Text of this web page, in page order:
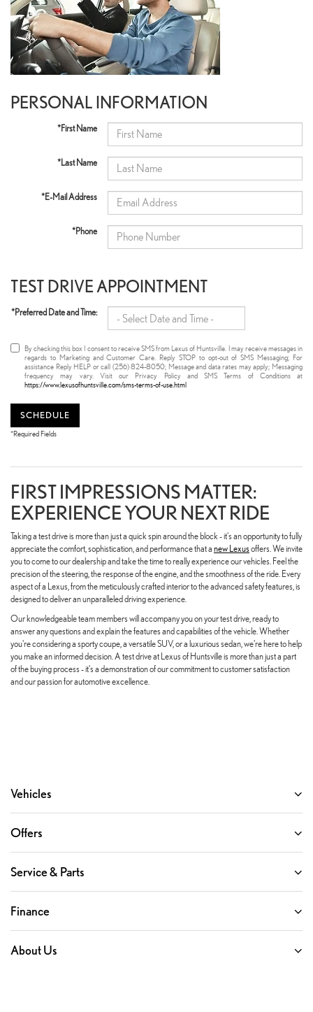
PERSONAL INFORMATION
*First Name
*Last Name
*E-Mail Address
*Phone
TEST DRIVE APPOINTMENT
*Preferred Date and Time:
By checking this box I consent to receive SMS from Lexus of Huntsville. I may receive messages in
regards to Marketing and Customer Care. Reply STOP to opt-out of SMS Messaging; For
assistance Reply HELP or call (256) 824-8050; Message and data rates may apply; Messaging
frequency may vary. Visit our Privacy Policy and SMS Terms of Conditions at
https://www.lexusofhuntsville.com/sms-terms-of-use.html
SCHEDULE
*Required Fields
FIRST IMPRESSIONS MATTER:
EXPERIENCE YOUR NEXT RIDE
Taking a test drive is more than just a quick spin around the block - it's an opportunity to fully
appreciate the comfort, sophistication, and performance that a new Lexusoffers. We invite
you to come to our dealership and take the time to really experience our vehicles. Feel the
precision of the steering, the response of the engine, and the smoothness of the ride. Every
aspect of a Lexus, from the meticulously crafted interior to the advanced safety features, is
designed to deliver an unparalleled driving experience.
Our knowledgeable team members will accompany you on your test drive, ready to
answer any questions and explain the features and capabilities of the vehicle. Whether
you're considering a sporty coupe, a versatile SUV, or a luxurious sedan, we're here to help
you make an informed decision. A test drive at Lexus of Huntsville is more than just a part
of the buying process - it's a demonstration of our commitment to customer satisfaction
and our passion for automotive excellence.
Vehicles
Offers
Service & Parts
Finance
About Us